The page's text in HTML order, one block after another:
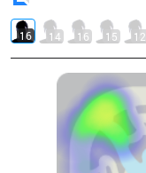
16 14 16 15 12